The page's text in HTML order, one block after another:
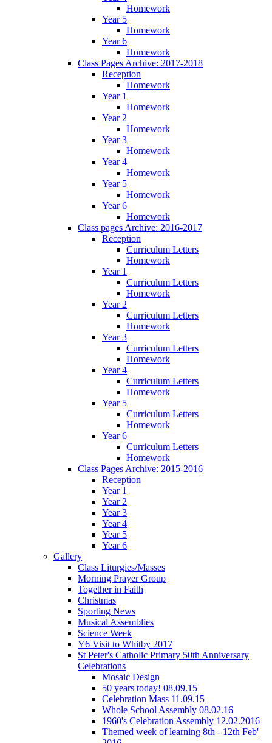
Homework
Year 5
Homework
Year 6
Homework
Class Pages Archive: 2017-2018
Reception
Homework
Year 1
Homework
Year 2
Homework
Year 3
Homework
Year 4
Homework
Year 5
Homework
Year 6
Homework
Class pages Archive: 2016-2017
Reception
Curriculum Letters
Homework
Year 1
Curriculum Letters
Homework
Year 2
Curriculum Letters
Homework
Year 3
Curriculum Letters
Homework
Year 4
Curriculum Letters
Homework
Year 5
Curriculum Letters
Homework
Year 6
Curriculum Letters
Homework
Class Pages Archive: 2015-2016
Reception
Year 1
Year 2
Year 3
Year 4
Year 5
Year 6
Gallery
Class Liturgies/Masses
Morning Prayer Group
Together in Faith
Christmas
Sporting News
Musical Assemblies
Science Week
Y6 Visit to Whitby 2017
St Peter's Catholic Primary 50th Anniversary
Celebrations
Mosaic Design
50 years today! 08.09.15
Celebration Mass 11.09.15
Whole School Assembly 08.02.16
1960's Celebration Assembly 12.02.2016
Themed week of learning 8th - 12th Feb'